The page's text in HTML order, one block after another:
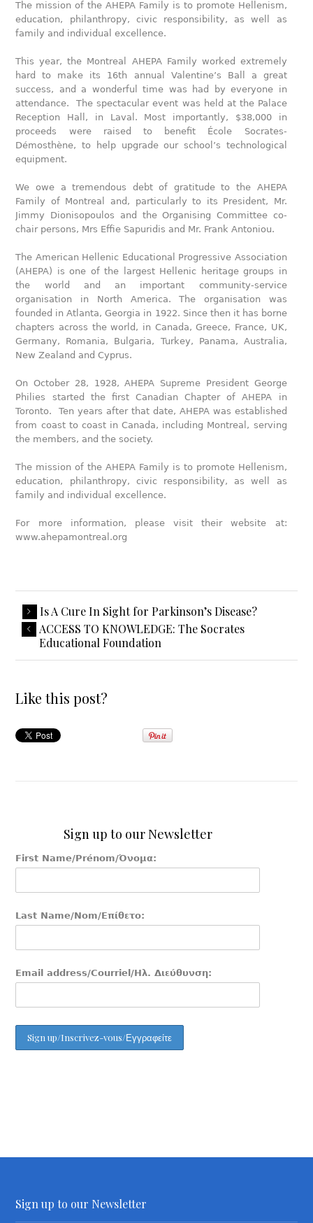
The mission of the AHEPA Family is to promote Hellenism,
education, philanthropy, civic responsibility, as well as
family and individual excellence.
This year, the Montreal AHEPA Family worked extremely
hard to make its 16th annual Valentine’s Ball a great
success, and a wonderful time was had by everyone in
attendance. The spectacular event was held at the Palace
Reception Hall, in Laval. Most importantly, $38,000 in
proceeds were raised to benefit École Socrates-
Démosthène, to help upgrade our school’s technological
equipment.
We owe a tremendous debt of gratitude to the AHEPA
Family of Montreal and, particularly to its President, Mr.
Jimmy Dionisopoulos and the Organising Committee co-
chair persons, Mrs Effie Sapuridis and Mr. Frank Antoniou.
The American Hellenic Educational Progressive Association
(AHEPA) is one of the largest Hellenic heritage groups in
the world and an important community-service
organisation in North America. The organisation was
founded in Atlanta, Georgia in 1922. Since then it has borne
chapters across the world, in Canada, Greece, France, UK,
Germany, Romania, Bulgaria, Turkey, Panama, Australia,
New Zealand and Cyprus.
On October 28, 1928, AHEPA Supreme President George
Philies started the first Canadian Chapter of AHEPA in
Toronto. Ten years after that date, AHEPA was established
from coast to coast in Canada, including Montreal, serving
the members, and the society.
The mission of the AHEPA Family is to promote Hellenism,
education, philanthropy, civic responsibility, as well as
family and individual excellence.
For more information, please visit their website at:
www.ahepamontreal.org
Is A Cure In Sight for Parkinson’s Disease?
ACCESS TO KNOWLEDGE: The Socrates
Educational Foundation
Like this post?
Sign up to our Newsletter
First Name/Prénom/Όνομα:
Last Name/Nom/Επίθετο:
Email address/Courriel/Ηλ. Διεύθυνση:
Sign up to our Newsletter